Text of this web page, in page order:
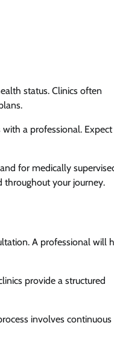
status. Clinics often
a professional.
for medically
throughout your journey.
A professional will
provide a structured
involves continuous